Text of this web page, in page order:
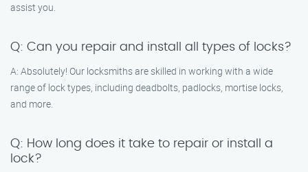
assist you.
Q: Can you repair and install all types of locks?
A: Absolutely! Our locksmiths are skilled in working with a wide
range of lock types, including deadbolts, padlocks, mortise locks,
and more.
Q: How long does it take to repair or install a
lock?